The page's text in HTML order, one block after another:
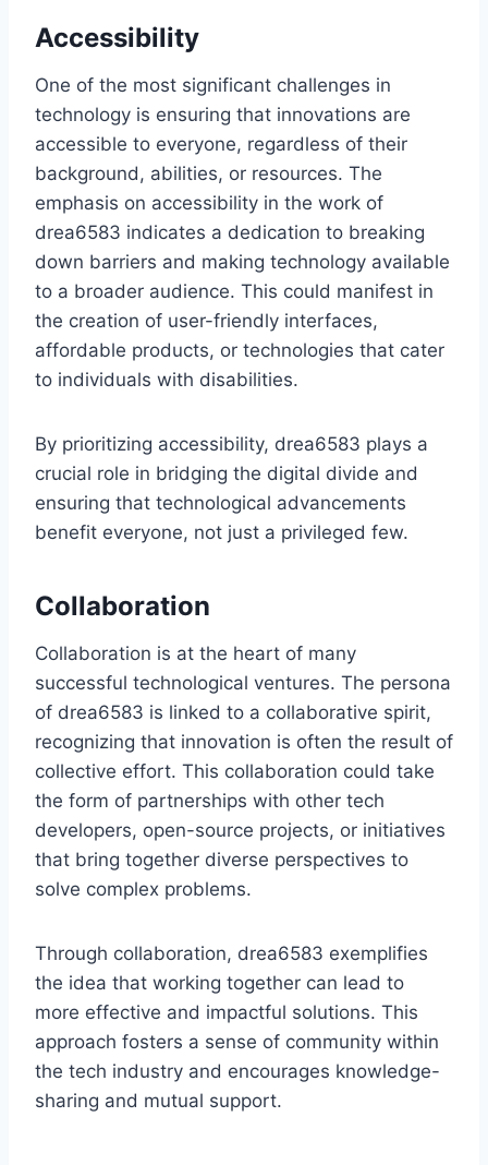
Accessibility
One of the most significant challenges in
technology is ensuring that innovations are
accessible to everyone, regardless of their
background, abilities, or resources. The
emphasis on accessibility in the work of
drea6583 indicates a dedication to breaking
down barriers and making technology available
to a broader audience. This could manifest in
the creation of user-friendly interfaces,
affordable products, or technologies that cater
to individuals with disabilities.
By prioritizing accessibility, drea6583 plays a
crucial role in bridging the digital divide and
ensuring that technological advancements
benefit everyone, not just a privileged few.
Collaboration
Collaboration is at the heart of many
successful technological ventures. The persona
of drea6583 is linked to a collaborative spirit,
recognizing that innovation is often the result of
collective effort. This collaboration could take
the form of partnerships with other tech
developers, open-source projects, or initiatives
that bring together diverse perspectives to
solve complex problems.
Through collaboration, drea6583 exemplifies
the idea that working together can lead to
more effective and impactful solutions. This
approach fosters a sense of community within
the tech industry and encourages knowledge-
sharing and mutual support.